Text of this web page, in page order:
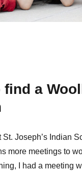
find a
St. Joseph’s Indian
more meetings to
I had a meeting